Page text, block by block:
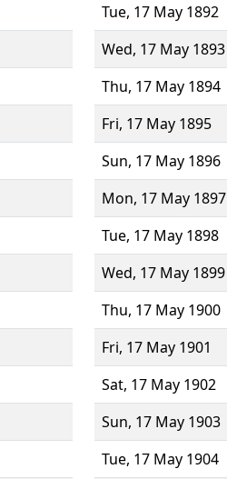
Tue, 17 May 1892
Wed, 17 May 1893
Thu, 17 May 1894
Fri, 17 May 1895
Sun, 17 May 1896
Mon, 17 May 1897
Tue, 17 May 1898
Wed, 17 May 1899
Thu, 17 May 1900
Fri, 17 May 1901
Sat, 17 May 1902
Sun, 17 May 1903
Tue, 17 May 1904